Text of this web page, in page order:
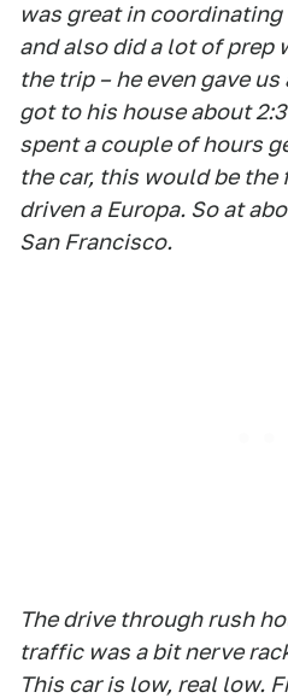
was great in
and also did a lot of prep
the trip – he even gave
got to his house about
spent a couple of hours
the car, this would be the
driven a Europa. So at
San Francisco.
The drive through rush
traffic was a bit nerve
This car is low, real low.